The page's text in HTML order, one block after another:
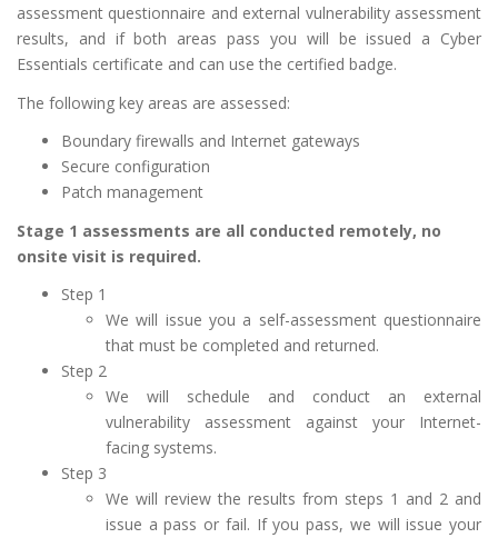
assessment questionnaire and external vulnerability assessment
results, and if both areas pass you will be issued a Cyber
Essentials certificate and can use the certified badge.
The following key areas are assessed:
Boundary firewalls and Internet gateways
Secure configuration
Patch management
Stage 1 assessments are all conducted remotely, no
onsite visit is required.
Step 1
We will issue you a self-assessment questionnaire
that must be completed and returned.
Step 2
We will schedule and conduct an external
vulnerability assessment against your Internet-
facing systems.
Step 3
We will review the results from steps 1 and 2 and
issue a pass or fail. If you pass, we will issue your